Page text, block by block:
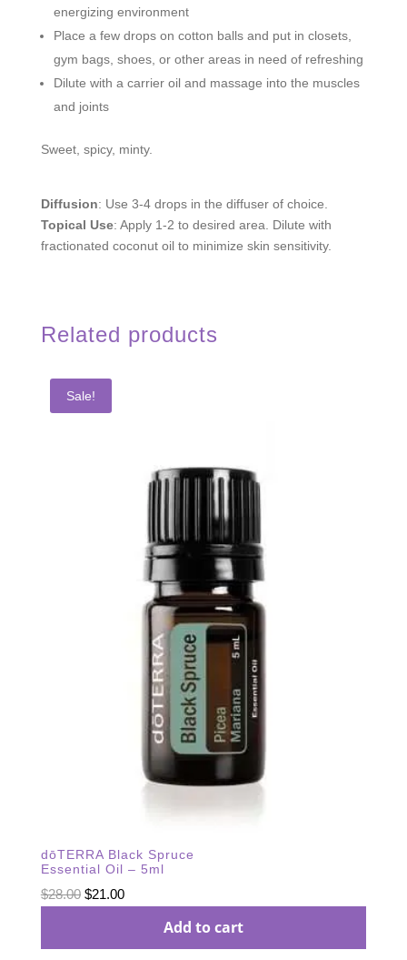
energizing environment
Place a few drops on cotton balls and put in closets,
gym bags, shoes, or other areas in need of refreshing
Dilute with a carrier oil and massage into the muscles
and joints
Sweet, spicy, minty.
Diffusion: Use 3-4 drops in the diffuser of choice.
Topical Use: Apply 1-2 to desired area. Dilute with
fractionated coconut oil to minimize skin sensitivity.
Related products
Sale!
dōTERRA Black Spruce
Essential Oil – 5ml
$28.00 Original
$21.00Current
Add to cart